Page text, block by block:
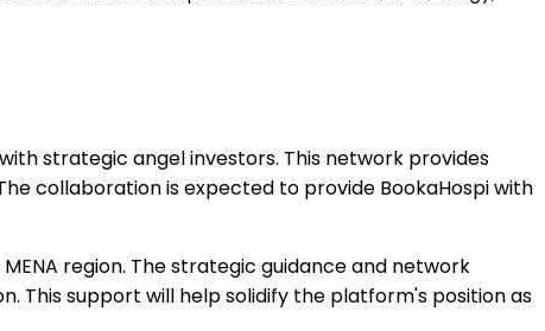
strategic angel investors. This network provides
collaboration is expected to provide BookaHospi with
region. The strategic guidance and network
This support will help solidify the platform's position as